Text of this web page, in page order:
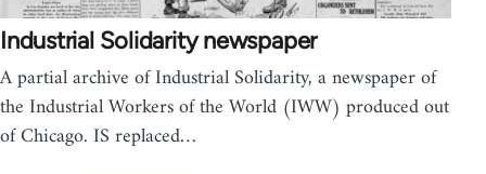
Industrial Solidarity newspaper
A partial archive of Industrial Solidarity, a newspaper of
the Industrial Workers of the World (IWW) produced out
of Chicago. IS replaced…